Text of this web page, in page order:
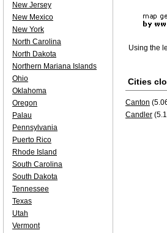
Using the
Cities
Canton
Candler
New Jersey
New Mexico
New York
North Carolina
North Dakota
Northern Mariana Islands
Ohio
Oklahoma
Oregon
Palau
Pennsylvania
Puerto Rico
Rhode Island
South Carolina
South Dakota
Tennessee
Texas
Utah
Vermont